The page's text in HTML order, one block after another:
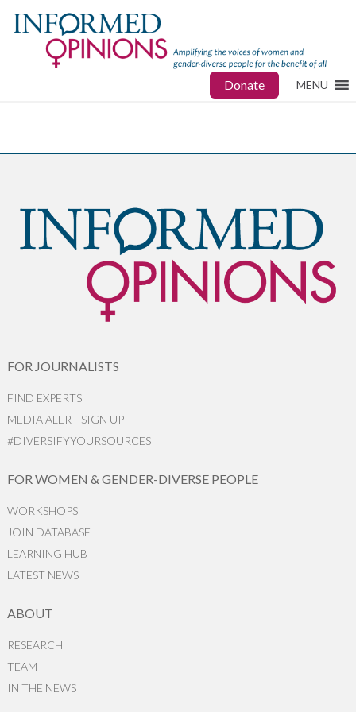
Donate MENU
FOR JOURNALISTS
FIND EXPERTS
MEDIA ALERT SIGN UP
#DIVERSIFYYOURSOURCES
FOR WOMEN & GENDER-DIVERSE PEOPLE
WORKSHOPS
JOIN DATABASE
LEARNING HUB
LATEST NEWS
ABOUT
RESEARCH
TEAM
IN THE NEWS